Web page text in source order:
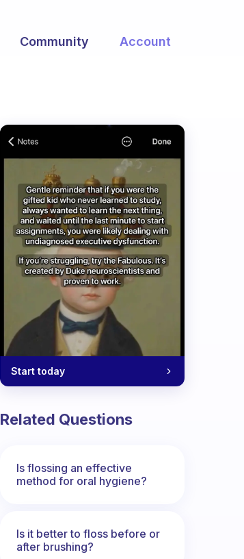
Community Account
Start today
Related Questions
Is flossing an effective
method for oral hygiene?
Is it better to floss before or
after brushing?